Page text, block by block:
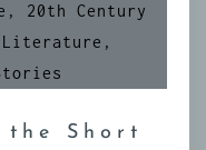
, 20th Century
Literature ,
Short